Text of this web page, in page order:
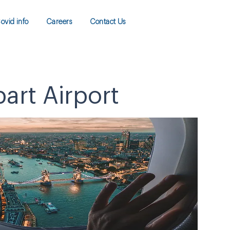
info Careers Contact Us
Airport